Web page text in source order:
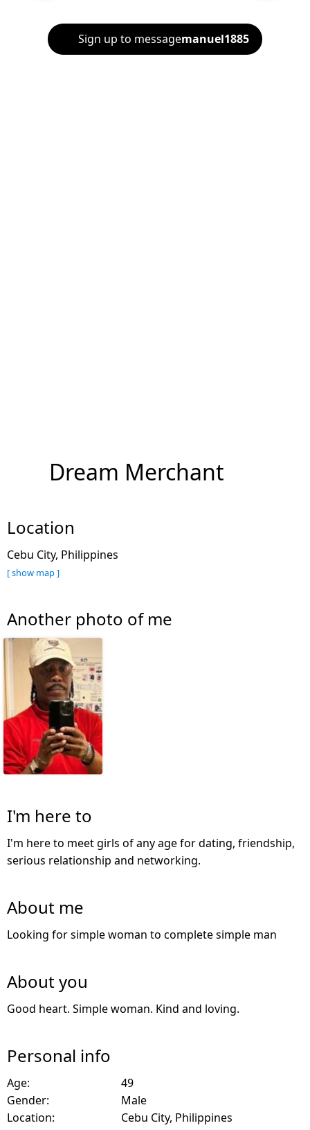
Sign up to messagemanuel1885
Dream Merchant
Location
Cebu City, Philippines
[ show map ]
Another photo of me
I'm here to
I'm here to meet girls of any age for dating, friendship,
serious relationship and networking.
About me
Looking for simple woman to complete simple man
About you
Good heart. Simple woman. Kind and loving.
Personal info
Age:
49
Gender:
Male
Location:
Cebu City, Philippines